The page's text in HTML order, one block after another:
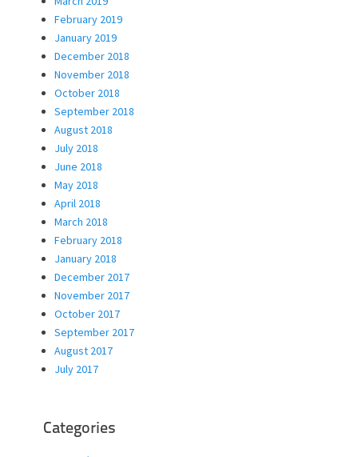
February 2019
January 2019
December 2018
November 2018
October 2018
September 2018
August 2018
July 2018
June 2018
May 2018
April 2018
March 2018
February 2018
January 2018
December 2017
November 2017
October 2017
September 2017
August 2017
July 2017
Categories